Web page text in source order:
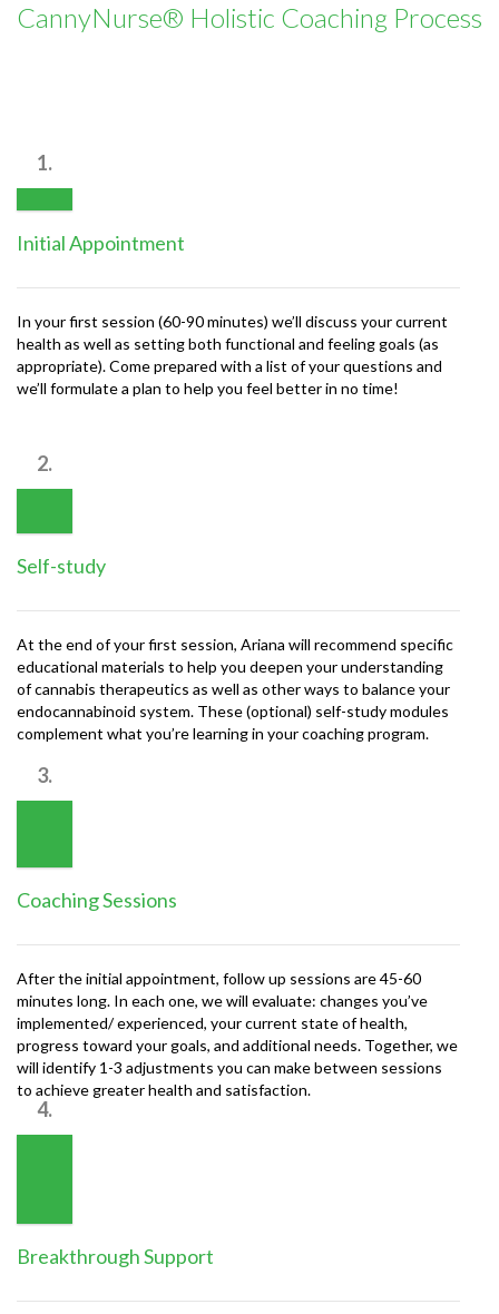
CannyNurse® Holistic Coaching Process
1.
Initial Appointment
In your first session (60-90 minutes) we’ll discuss your current
health as well as setting both functional and feeling goals (as
appropriate). Come prepared with a list of your questions and
we’ll formulate a plan to help you feel better in no time!
2.
Self-study
At the end of your first session, Ariana will recommend specific
educational materials to help you deepen your understanding
of cannabis therapeutics as well as other ways to balance your
endocannabinoid system. These (optional) self-study modules
complement what you’re learning in your coaching program.
3.
Coaching Sessions
After the initial appointment, follow up sessions are 45-60
minutes long. In each one, we will evaluate: changes you’ve
implemented/ experienced, your current state of health,
progress toward your goals, and additional needs. Together, we
will identify 1-3 adjustments you can make between sessions
to achieve greater health and satisfaction.
4.
Breakthrough Support